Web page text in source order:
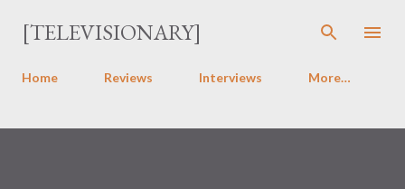
Skip to main content
[TELEVISIONARY]
Home Reviews Interviews More…